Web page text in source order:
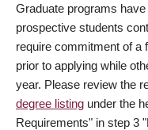
Graduate programs
prospective students
require commitment of
prior to applying while
year. Please review the
degree listing under the
Requirements" in step 3